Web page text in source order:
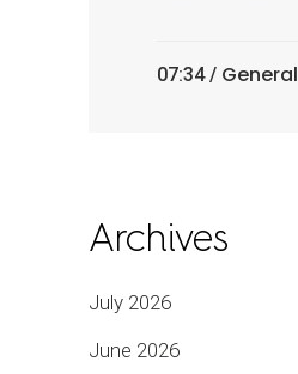
07:34 / General
Archives
July 2026
June 2026